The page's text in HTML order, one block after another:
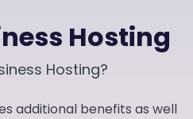
Hosting
Hosting?
additional benefits as well